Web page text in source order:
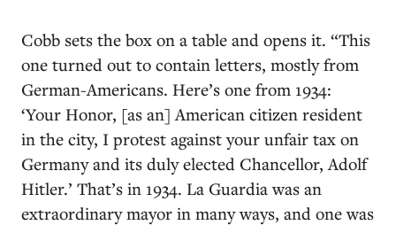
Cobb sets the box on a table and opens it. “This
one turned out to contain letters, mostly from
German-Americans. Here’s one from 1934:
‘Your Honor, [as an] American citizen resident
in the city, I protest against your unfair tax on
Germany and its duly elected Chancellor, Adolf
Hitler.’ That’s in 1934. La Guardia was an
extraordinary mayor in many ways, and one was